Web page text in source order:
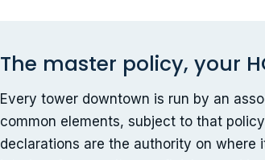
The master policy, your
Every tower downtown is run by an
common elements, subject to that
declarations are the authority on where